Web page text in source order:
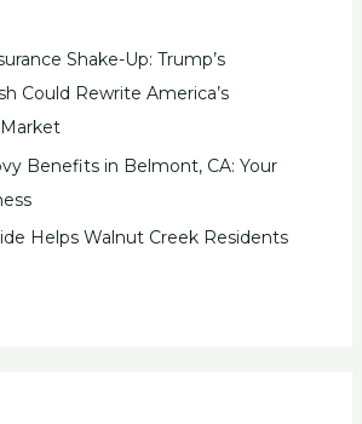
Shake-Up: Trump’s
Could Rewrite America’s
Benefits in Belmont, CA: Your
Helps Walnut Creek Residents